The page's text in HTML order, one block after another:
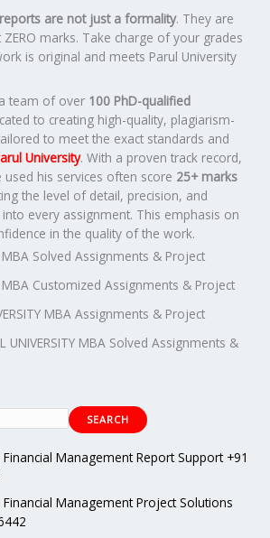
are not just a formality. They are
marks. Take charge of your grades
is original and meets Parul University
team of over 100 PhD-qualified
to creating high-quality, plagiarism-
to meet the exact standards and
University. With a proven track record,
his services often score 25+ marks
the level of detail, precision, and
every assignment. This emphasis on
in the quality of the work.
MBA Solved Assignments & Project
MBA Customized Assignments & Project
MBA Assignments & Project
UNIVERSITY MBA Solved Assignments &
SEARCH
Financial Management Report Support +91
Financial Management Project Solutions